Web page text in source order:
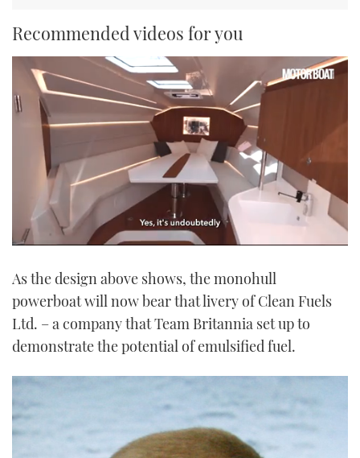
Recommended videos for you
1
21
seconds
As the design above shows, the monohull
powerboat will now bear that livery of Clean Fuels
Ltd. – a company that Team Britannia set up to
demonstrate the potential of emulsified fuel.